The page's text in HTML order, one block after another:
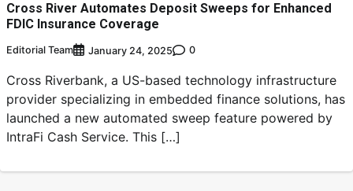
Cross River Automates Deposit Sweeps for Enhanced
FDIC Insurance Coverage
Editorial Team January 24, 2025 0
Cross Riverbank, a US-based technology infrastructure
provider specializing in embedded finance solutions, has
launched a new automated sweep feature powered by
IntraFi Cash Service. This […]